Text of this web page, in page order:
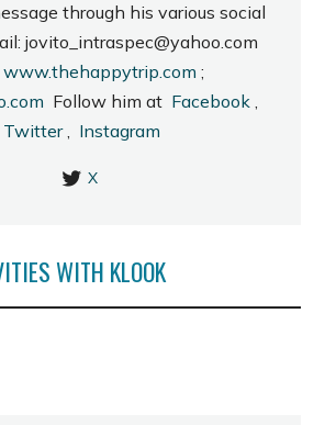
through his various social
jovito_intraspec@yahoo.com
www.thehappytrip.com ;
Follow him at Facebook,
Twitter, Instagram
X
WITH KLOOK